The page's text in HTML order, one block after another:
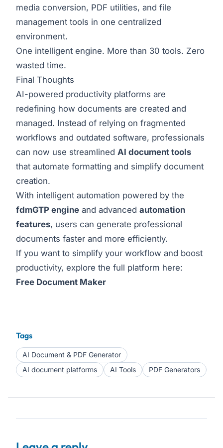
media conversion, PDF utilities, and file
management tools in one centralized
environment.
One intelligent engine. More than 30 tools. Zero
wasted time.
Final Thoughts
AI-powered productivity platforms are
redefining how documents are created and
managed. Instead of relying on fragmented
workflows and outdated software, professionals
can now use streamlined AI document tools
that automate formatting and simplify document
creation.
With intelligent automation powered by the
fdmGTP engine and advanced automation
features, users can generate professional
documents faster and more efficiently.
If you want to simplify your workflow and boost
productivity, explore the full platform here:
Free Document Maker
Tags
AI Document & PDF Generator
AI document platforms
AI Tools PDF Generators